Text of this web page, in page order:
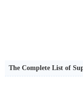
The Complete List of